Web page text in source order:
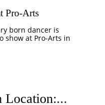
Pro-Arts
born dancer is
show at Pro-Arts in
Location:...